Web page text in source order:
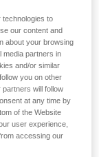
technologies to
our content and
about your browsing
media partners in
and/or similar
you on other
will follow
at any time by
of the Website
user experience,
accessing our